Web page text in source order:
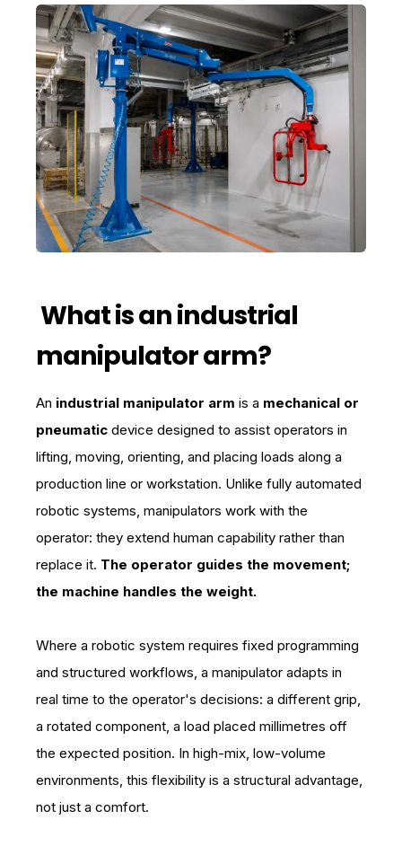
What is an industrial
manipulator arm?
An industrial manipulator arm is a mechanical or
pneumatic device designed to assist operators in
lifting, moving, orienting, and placing loads along a
production line or workstation. Unlike fully automated
robotic systems, manipulators work with the
operator: they extend human capability rather than
replace it. The operator guides the movement;
the machine handles the weight.
Where a robotic system requires fixed programming
and structured workflows, a manipulator adapts in
real time to the operator's decisions: a different grip,
a rotated component, a load placed millimetres off
the expected position. In high-mix, low-volume
environments, this flexibility is a structural advantage,
not just a comfort.